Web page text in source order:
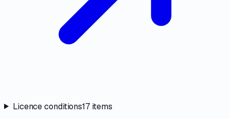
Licence conditions17 items